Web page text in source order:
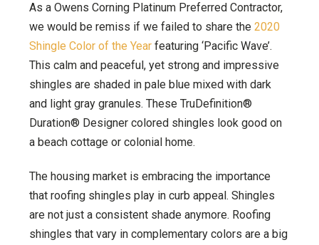
As a Owens Corning Platinum Preferred Contractor,
we would be remiss if we failed to share the 2020
Shingle Color of the Yearfeaturing ‘Pacific Wave’.
This calm and peaceful, yet strong and impressive
shingles are shaded in pale blue mixed with dark
and light gray granules. These TruDefinition®
Duration® Designer colored shingles look good on
a beach cottage or colonial home.
The housing market is embracing the importance
that roofing shingles play in curb appeal. Shingles
are not just a consistent shade anymore. Roofing
shingles that vary in complementary colors are a big